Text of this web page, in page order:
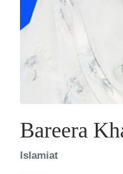
Bareera
Islamiat